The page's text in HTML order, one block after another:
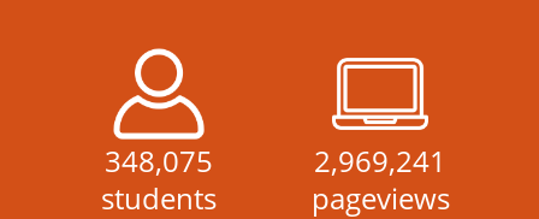
348,075
students
2,969,241
pageviews